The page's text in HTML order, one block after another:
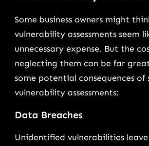
Some business owners might
vulnerability assessments seem
unnecessary expense. But the
neglecting them can be far
some potential consequences of
vulnerability assessments:
Data Breaches
Unidentified vulnerabilities